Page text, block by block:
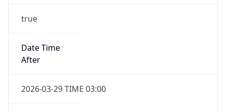
true
Date Time
After
2026-03-29 TIME 03:00